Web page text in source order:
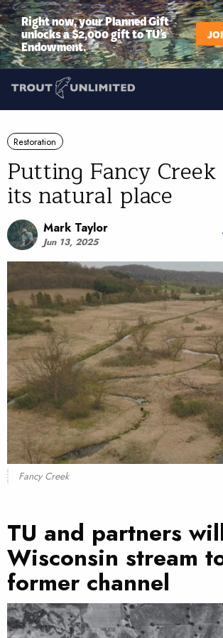
Right now, your Planned Gift
unlocks a $2,000 gift to TU’s
Endowment.
Restoration
Putting Fancy
its natural place
Mark Taylor
Jun 13, 2025
Fancy Creek
TU and partners
Wisconsin stream
former channel